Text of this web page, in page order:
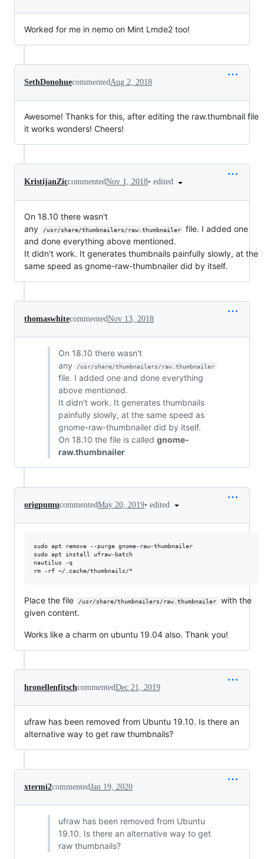
Worked for me in nemo on Mint Lmde2 too!
SethDonohuecommented Aug 2, 2018
Awesome! Thanks for this, after editing the raw.thumbnail file
it works wonders! Cheers!
KristijanZiccommentedNov 1, 2018• edited
On 18.10 there wasn't
any
/usr/share/thumbnailers/raw.thumbnailer
file. I added one
and done everything above mentioned.
It didn't work. It generates thumbnails painfully slowly, at the
same speed as gnome-raw-thumbnailer did by itself.
thomaswhitecommentedNov 13, 2018
On 18.10 there wasn't
any
/usr/share/thumbnailers/raw.thumbnailer
file. I added one and done everything
above mentioned.
It didn't work. It generates thumbnails
painfully slowly, at the same speed as
gnome-raw-thumbnailer did by itself.
On 18.10 the file is called gnome-
raw.thumbnailer
origpumucommentedMay 20, 2019• edited
sudo apt remove --purge gnome-raw-thumbnailer
sudo apt install ufraw-batch
nautilus -q
Place the file /usr/share/thumbnailers/raw.thumbnailer
with the
given content.
Works like a charm on ubuntu 19.04 also. Thank you!
hronellenfitschcommentedDec 21, 2019
ufraw has been removed from Ubuntu 19.10. Is there an
alternative way to get raw thumbnails?
xtermi2commentedJan 19, 2020
ufraw has been removed from Ubuntu
19.10. Is there an alternative way to get
raw thumbnails?